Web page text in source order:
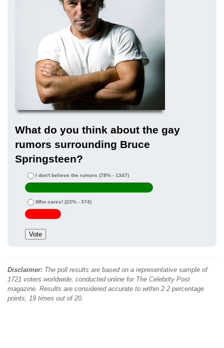
What do you think about the gay
rumors surrounding Bruce
Springsteen?
I don't believe the rumors (78% - 1347)
Who cares! (22% - 374)
Disclaimer: The poll results are based on a representative sample of
1721 voters worldwide, conducted online for The Celebrity Post
magazine. Results are considered accurate to within 2.2 percentage
points, 19 times out of 20.